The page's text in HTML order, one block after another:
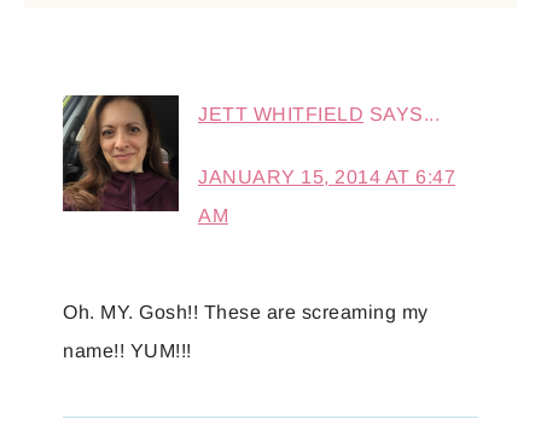
JETT WHITFIELD SAYS...
JANUARY 15, 2014 AT 6:47
AM
Oh. MY. Gosh!! These are screaming my
name!! YUM!!!